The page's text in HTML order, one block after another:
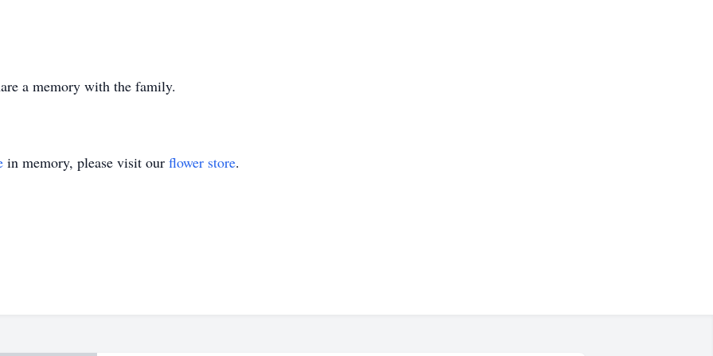
a memory with the family.
in memory, please visit our flower store.